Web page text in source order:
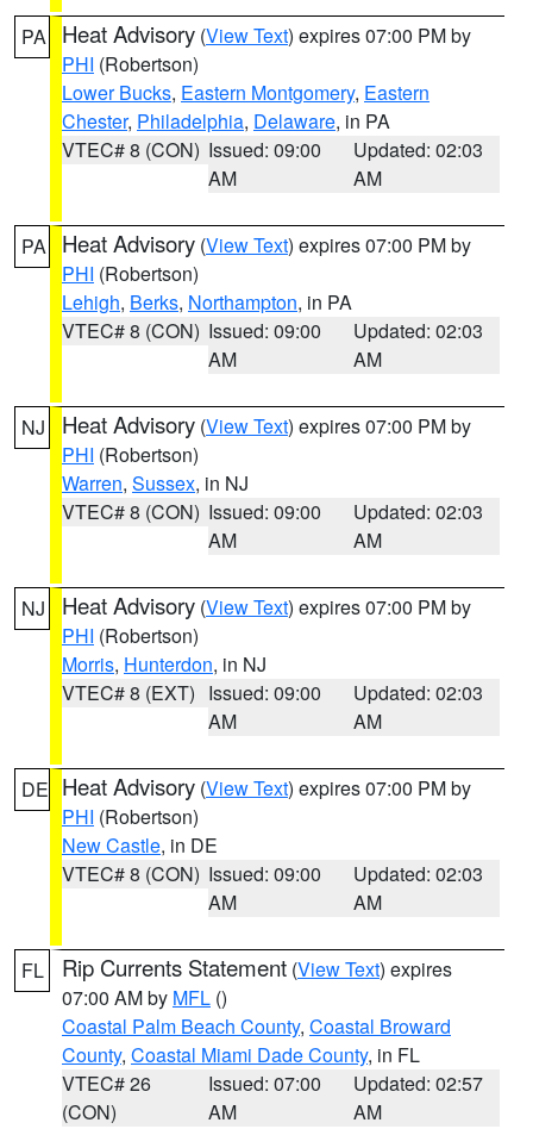
PA Heat Advisory (View Text) expires 07:00 PM by
PHI (Robertson)
Lower Bucks, Eastern Montgomery, Eastern
Chester, Philadelphia, Delaware, in PA
VTEC# 8 (CON) Issued: 09:00
AM
Updated: 02:03
AM
PA Heat Advisory (View Text) expires 07:00 PM by
PHI (Robertson)
Lehigh, Berks, Northampton, in PA
VTEC# 8 (CON) Issued: 09:00
AM
Updated: 02:03
AM
NJ Heat Advisory (View Text) expires 07:00 PM by
PHI (Robertson)
Warren, Sussex, in NJ
VTEC# 8 (CON) Issued: 09:00
AM
Updated: 02:03
AM
NJ Heat Advisory (View Text) expires 07:00 PM by
PHI (Robertson)
Morris, Hunterdon, in NJ
VTEC# 8 (EXT) Issued: 09:00
AM
Updated: 02:03
AM
DE Heat Advisory (View Text) expires 07:00 PM by
PHI (Robertson)
New Castle, in DE
VTEC# 8 (CON) Issued: 09:00
AM
Updated: 02:03
AM
FL Rip Currents Statement (View Text) expires
07:00 AM by MFL ()
Coastal Palm Beach County, Coastal Broward
County, Coastal Miami Dade County, in FL
VTEC# 26
(CON)
Issued: 07:00
AM
Updated: 02:57
AM